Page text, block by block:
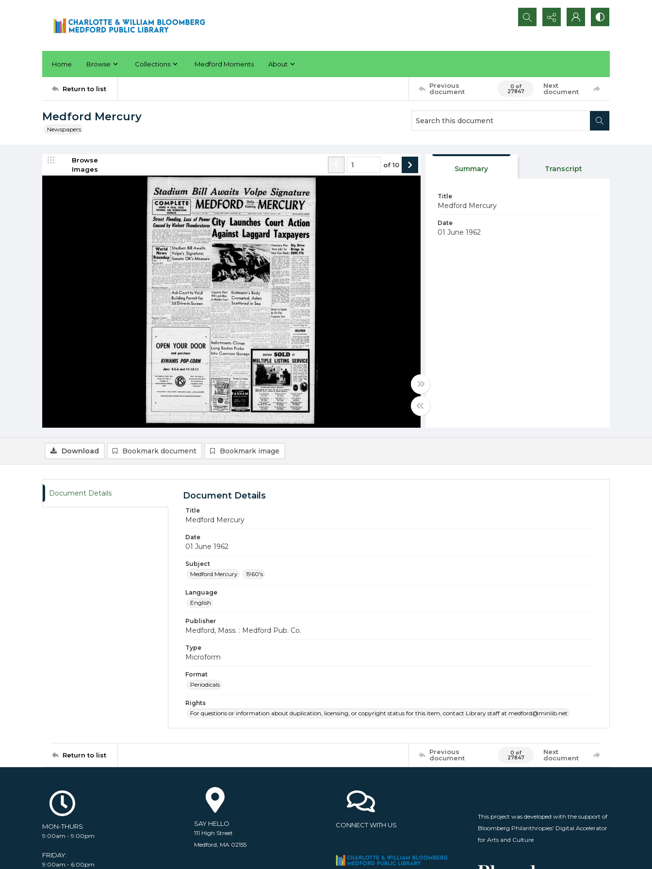
Search...
Home Browse Collections Medford Moments About
Return to list
Previous
document
0 of
27847
Next
document
Medford Mercury
Newspapers
Browse
Images
of 10 Summary Transcript
Title
Medford Mercury
Date
01 June 1962
Download Bookmark document Bookmark image
Document Details Document Details
Title
Medford Mercury
Date
01 June 1962
Subject
Medford Mercury
1960's
Language
English
Publisher
Medford, Mass. : Medford Pub. Co.
Type
Microform
Format
Periodicals
Rights
For questions or information about duplication, licensing, or copyright status for this item, contact Library staff at medford@minlib.net
Return to list
Previous
document
0 of
27847
Next
document
MON-THURS:
9:00am - 9:00pm
FRIDAY:
9:00am - 6:00pm
SAY HELLO
111 High Street
Medford, MA 02155
CONNECT WITH US
This project was developed with the support of
Bloomberg Philanthropies' Digital Accelerator
for Arts and Culture